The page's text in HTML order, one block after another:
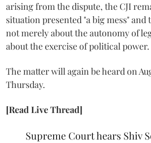
arising from the dispute, the CJI
situation presented "a big mess" and
not merely about the autonomy of
about the exercise of political power.
The matter will again be heard on
Thursday.
[Read Live Thread]
Supreme Court hears Shiv